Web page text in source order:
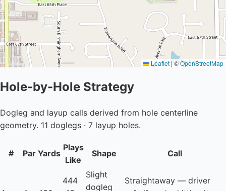
Leaflet |©OpenStreetMap
Hole-by-Hole Strategy
Dogleg and layup calls derived from hole centerline
geometry. 11 doglegs · 7 layup holes.
# Par Yards
Plays
Like
Shape Call
444
Slight
dogleg
Straightaway — driver